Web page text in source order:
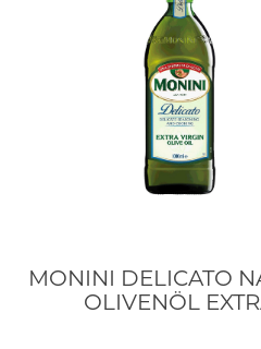
MONINI DELICATO
OLIVENÖL